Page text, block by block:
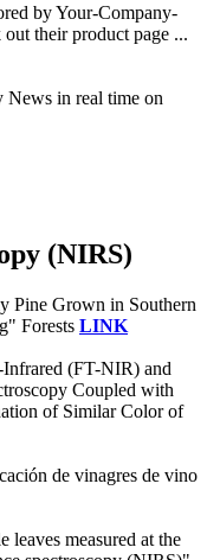
by Your-Company-
their product page ...
News in real time on
(NIRS)
Pine Grown in Southern
Forests LINK
(FT-NIR) and
Coupled with
of Similar Color of
de vinagres de vino
measured at the